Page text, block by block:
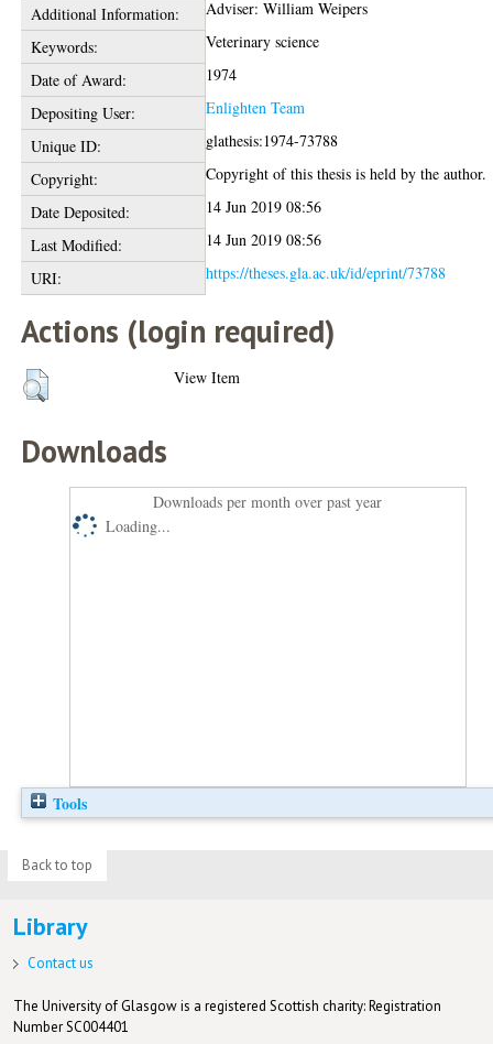
Additional Information:
Adviser: William Weipers
Keywords:
Veterinary science
Date of Award:
1974
Depositing User:
Enlighten Team
Unique ID:
glathesis:1974-73788
Copyright:
Copyright of this thesis is held by the author.
Date Deposited:
14 Jun 2019 08:56
Last Modified:
14 Jun 2019 08:56
URI:
https://theses.gla.ac.uk/id/eprint/73788
Actions (login required)
View Item
Downloads
Downloads per month over past year
Loading...
Tools
Back to top
Library
Contact us
The University of Glasgow is a registered Scottish charity: Registration
Number SC004401